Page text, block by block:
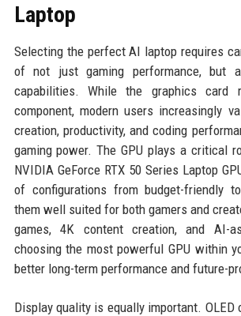
Laptop
Selecting the perfect AI laptop requires
of not just gaming performance, but
capabilities. While the graphics card
component, modern users increasingly
creation, productivity, and coding
gaming power. The GPU plays a critical
NVIDIA GeForce RTX 50 Series Laptop
of configurations from budget-friendly
them well suited for both gamers and
games, 4K content creation, and AI-
choosing the most powerful GPU within
better long-term performance and future-
Display quality is equally important. OLED